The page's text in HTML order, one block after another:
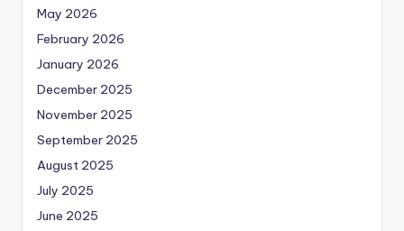
May 2026
February 2026
January 2026
December 2025
November 2025
September 2025
August 2025
July 2025
June 2025